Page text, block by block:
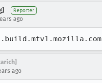
Reporter
ago
ago